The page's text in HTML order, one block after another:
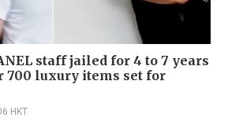
staff jailed for 4 to 7 years
700 luxury items set for
HKT